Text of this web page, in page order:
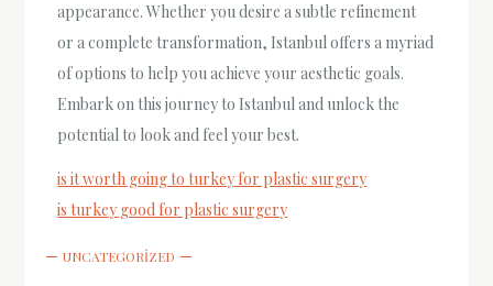
appearance. Whether you desire a subtle refinement
or a complete transformation, Istanbul offers a myriad
of options to help you achieve your aesthetic goals.
Embark on this journey to Istanbul and unlock the
potential to look and feel your best.
is it worth going to turkey for plastic surgery
is turkey good for plastic surgery
UNCATEGORIZED